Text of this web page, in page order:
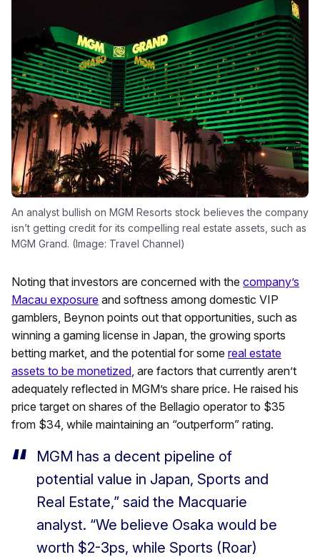
An analyst bullish on MGM Resorts stock believes the company
isn’t getting credit for its compelling real estate assets, such as
MGM Grand. (Image: Travel Channel)
Noting that investors are concerned with the company’s
Macau exposure and softness among domestic VIP
gamblers, Beynon points out that opportunities, such as
winning a gaming license in Japan, the growing sports
betting market, and the potential for some real estate
assets to be monetized, are factors that currently aren’t
adequately reflected in MGM’s share price. He raised his
price target on shares of the Bellagio operator to $35
from $34, while maintaining an “outperform” rating.
MGM has a decent pipeline of
potential value in Japan, Sports and
Real Estate,” said the Macquarie
analyst. “We believe Osaka would be
worth $2-3ps, while Sports (Roar)